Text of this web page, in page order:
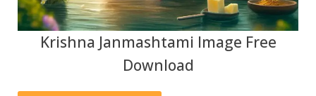
Krishna Janmashtami Image Free
Download